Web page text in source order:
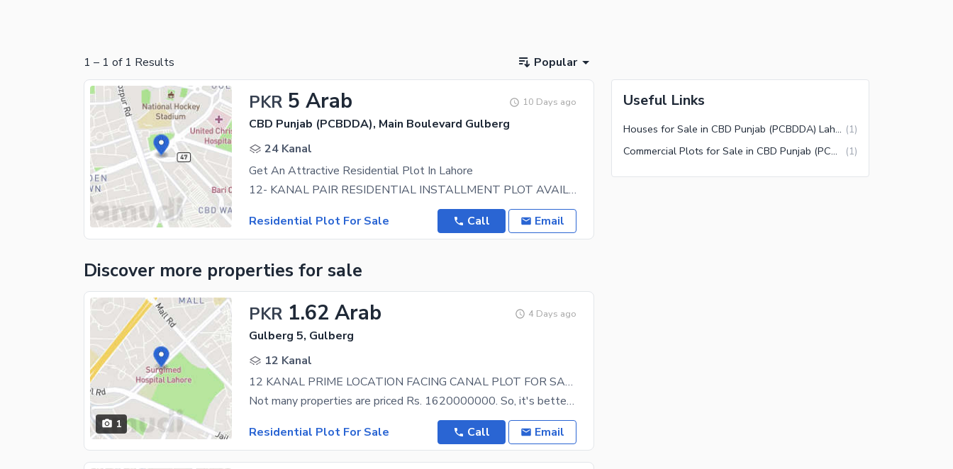
1 – 1 of 1 Results Popular
PKR 5 Arab 10 Days ago
CBD Punjab (PCBDDA), Main Boulevard Gulberg
24 Kanal
Get An Attractive Residential Plot In Lahore
12- KANAL PAIR RESIDENTIAL INSTALLMENT PLOT AVAILABLE FOR SALE HOT LOCATION IN CBD PUNJAB NEAR
Residential Plot For Sale
Call Email
Discover more properties for sale
1
PKR 1.62 Arab 4 Days ago
Gulberg 5, Gulberg
12 Kanal
12 KANAL PRIME LOCATION FACING CANAL PLOT FOR SALE
Not many properties are priced Rs. 1620000000. So, it's better to grab the offer, before someone
Residential Plot For Sale
Call Email
Useful Links
Houses for Sale in CBD Punjab (PCBDDA) Lahore (1)
Commercial Plots for Sale in CBD Punjab (PCBDDA) Lahore (1)